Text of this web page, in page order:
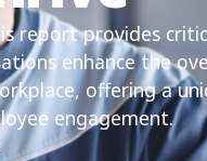
report provides
enhance the
offering a
engagement.